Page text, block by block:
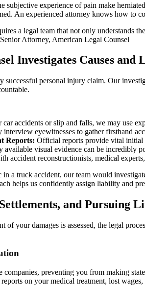
subjective experience of pain make
An experienced attorney knows how to
a legal team that not only understands
Attorney, American Legal Counsel
Investigates Causes and
personal injury claim. Our
car accidents or slip and falls, we may use
interview eyewitnesses to gather firsthand
Reports: Official reports provide vital initial
available visual evidence can be incredibly
accident reconstructionists, medical
a truck accident, our team would
helps us confidently assign liability and
and Pursuing
of your damages is assessed, the legal
preventing you from making
on your medical treatment, lost